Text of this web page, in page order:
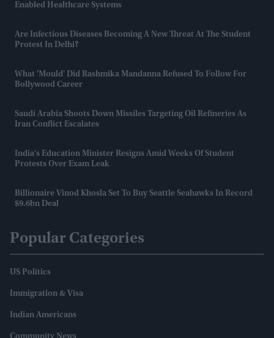
Enabled Healthcare Systems
Are Infectious Diseases Becoming A New Threat At The Student
Protest In Delhi?
What 'mould' Did Rashmika Mandanna Refused To Follow For
Bollywood Career
Saudi Arabia Shoots Down Missiles Targeting Oil Refineries As
Iran Conflict Escalates
India's Education Minister Resigns Amid Weeks Of Student
Protests Over Exam Leak
Billionaire Vinod Khosla Set To Buy Seattle Seahawks In Record
$9.6bn Deal
Popular Categories
US Politics
Immigration & Visa
Indian Americans